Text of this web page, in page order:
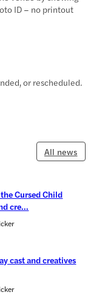
ID – no printout
or rescheduled.
All news
Cursed Child
cre...
cast and creatives